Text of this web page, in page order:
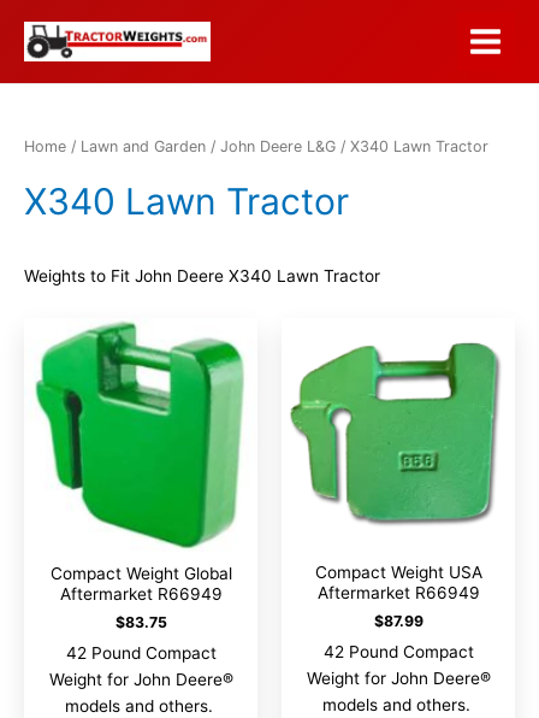
content
Main
Home / Lawn and Garden / John Deere L&G / X340 Lawn Tractor
X340 Lawn Tractor
Weights to Fit John Deere X340 Lawn Tractor
Compact Weight Global
Aftermarket R66949
$83.75
42 Pound Compact
Weight for John Deere®
models and others.
Compact Weight USA
Aftermarket R66949
$87.99
42 Pound Compact
Weight for John Deere®
models and others.